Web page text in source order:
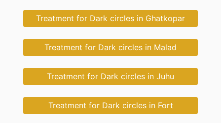
Treatment for Dark circles in Ghatkopar
Treatment for Dark circles in Malad
Treatment for Dark circles in Juhu
Treatment for Dark circles in Fort